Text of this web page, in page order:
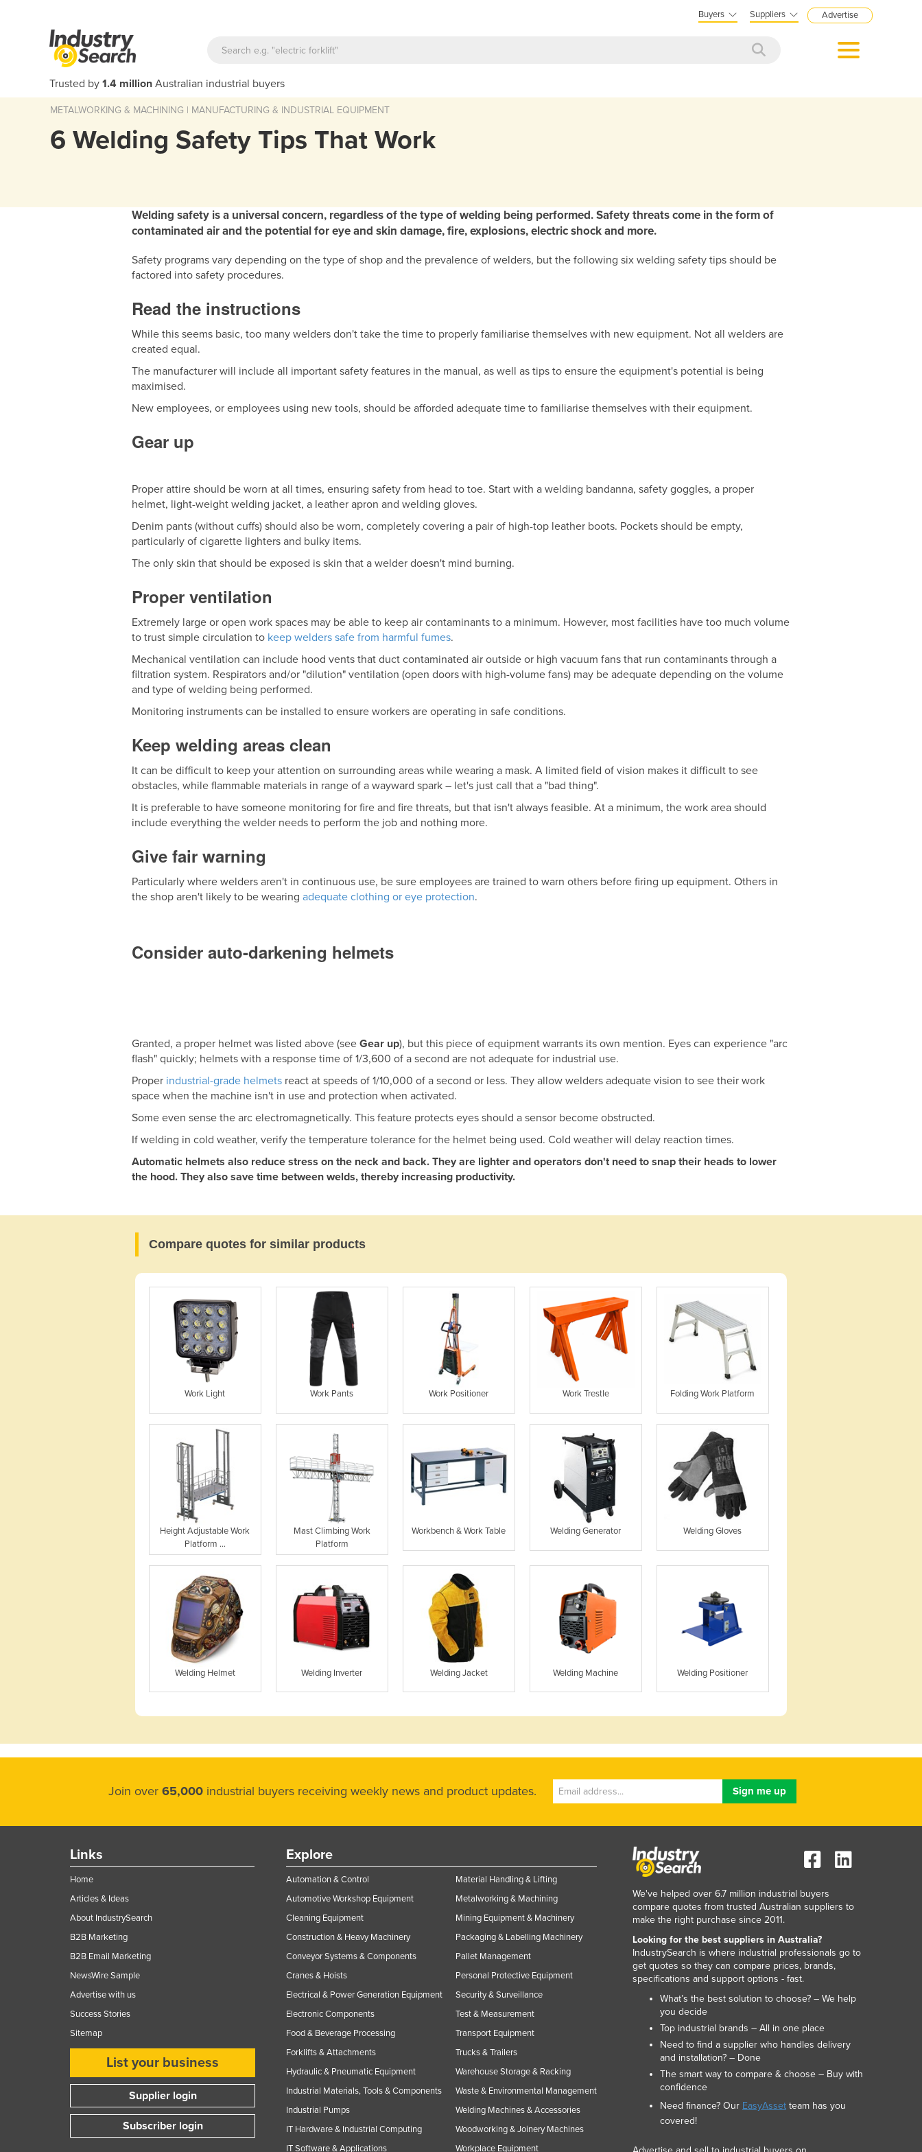
Buyers Suppliers Advertise
Trusted by 1.4 million Australian industrial buyers
METALWORKING & MACHINING | MANUFACTURING & INDUSTRIAL EQUIPMENT
6 Welding Safety Tips That Work
Welding safety is a universal concern, regardless of the type of welding being performed. Safety threats come in the form of
contaminated air and the potential for eye and skin damage, fire, explosions, electric shock and more.
Safety programs vary depending on the type of shop and the prevalence of welders, but the following six welding safety tips should be
factored into safety procedures.
Read the instructions
While this seems basic, too many welders don't take the time to properly familiarise themselves with new equipment. Not all welders are
created equal.
The manufacturer will include all important safety features in the manual, as well as tips to ensure the equipment's potential is being
maximised.
New employees, or employees using new tools, should be afforded adequate time to familiarise themselves with their equipment.
Gear up
Proper attire should be worn at all times, ensuring safety from head to toe. Start with a welding bandanna, safety goggles, a proper
helmet, light-weight welding jacket, a leather apron and welding gloves.
Denim pants (without cuffs) should also be worn, completely covering a pair of high-top leather boots. Pockets should be empty,
particularly of cigarette lighters and bulky items.
The only skin that should be exposed is skin that a welder doesn't mind burning.
Proper ventilation
Extremely large or open work spaces may be able to keep air contaminants to a minimum. However, most facilities have too much volume
to trust simple circulation to keep welders safe from harmful fumes.
Mechanical ventilation can include hood vents that duct contaminated air outside or high vacuum fans that run contaminants through a
filtration system. Respirators and/or "dilution" ventilation (open doors with high-volume fans) may be adequate depending on the volume
and type of welding being performed.
Monitoring instruments can be installed to ensure workers are operating in safe conditions.
Keep welding areas clean
It can be difficult to keep your attention on surrounding areas while wearing a mask. A limited field of vision makes it difficult to see
obstacles, while flammable materials in range of a wayward spark – let's just call that a "bad thing".
It is preferable to have someone monitoring for fire and fire threats, but that isn't always feasible. At a minimum, the work area should
include everything the welder needs to perform the job and nothing more.
Give fair warning
Particularly where welders aren't in continuous use, be sure employees are trained to warn others before firing up equipment. Others in
the shop aren't likely to be wearing adequate clothing or eye protection.
Consider auto-darkening helmets
Granted, a proper helmet was listed above (see Gear up), but this piece of equipment warrants its own mention. Eyes can experience "arc
flash" quickly; helmets with a response time of 1/3,600 of a second are not adequate for industrial use.
Proper industrial-grade helmets react at speeds of 1/10,000 of a second or less. They allow welders adequate vision to see their work
space when the machine isn't in use and protection when activated.
Some even sense the arc electromagnetically. This feature protects eyes should a sensor become obstructed.
If welding in cold weather, verify the temperature tolerance for the helmet being used. Cold weather will delay reaction times.
Automatic helmets also reduce stress on the neck and back. They are lighter and operators don't need to snap their heads to lower
the hood. They also save time between welds, thereby increasing productivity.
Compare quotes for similar products
Work Light Work Pants Work Positioner Work Trestle Folding Work Platform
Height Adjustable Work
Platform ...
Mast Climbing Work
Platform
Workbench & Work Table Welding Generator Welding Gloves
Welding Helmet Welding Inverter Welding Jacket Welding Machine Welding Positioner
Join over 65,000 industrial buyers receiving weekly news and product updates.
Links
Home
Articles & Ideas
About IndustrySearch
B2B Marketing
B2B Email Marketing
NewsWire Sample
Advertise with us
Success Stories
Sitemap
List your business
Supplier login
Subscriber login
Explore
Automation & Control
Automotive Workshop Equipment
Cleaning Equipment
Construction & Heavy Machinery
Conveyor Systems & Components
Cranes & Hoists
Electrical & Power Generation Equipment
Electronic Components
Food & Beverage Processing
Forklifts & Attachments
Hydraulic & Pneumatic Equipment
Industrial Materials, Tools & Components
Industrial Pumps
IT Hardware & Industrial Computing
IT Software & Applications
Material Handling & Lifting
Metalworking & Machining
Mining Equipment & Machinery
Packaging & Labelling Machinery
Pallet Management
Personal Protective Equipment
Security & Surveillance
Test & Measurement
Transport Equipment
Trucks & Trailers
Warehouse Storage & Racking
Waste & Environmental Management
Welding Machines & Accessories
Woodworking & Joinery Machines
Workplace Equipment
We've helped over 6.7 million industrial buyers
compare quotes from trusted Australian suppliers to
make the right purchase since 2011.
Looking for the best suppliers in Australia?
IndustrySearch is where industrial professionals go to
get quotes so they can compare prices, brands,
specifications and support options - fast.
What’s the best solution to choose? – We help
you decide
Top industrial brands – All in one place
Need to find a supplier who handles delivery
and installation? – Done
The smart way to compare & choose – Buy with
confidence
Need finance? Our EasyAsset team has you
covered!